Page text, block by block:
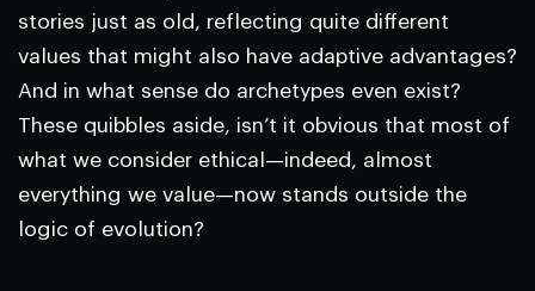
stories just as old, reflecting quite different
values that might also have adaptive advantages?
And in what sense do archetypes even exist?
These quibbles aside, isn’t it obvious that most of
what we consider ethical—indeed, almost
everything we value—now stands outside the
logic of evolution?